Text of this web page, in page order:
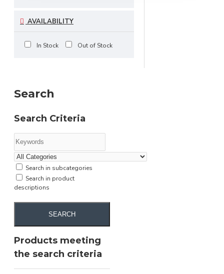
AVAILABILITY
In Stock Out of Stock
Search
Search Criteria
Search in subcategories
Search in product
descriptions
SEARCH
Products meeting
the search criteria